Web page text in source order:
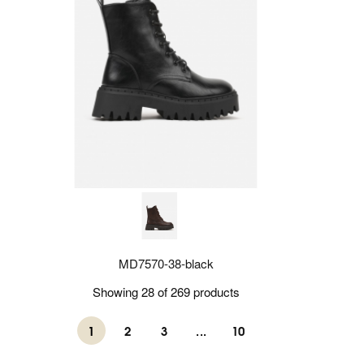
MD7570-38-black
Showing 28 of 269 products
1 2 3 ... 10